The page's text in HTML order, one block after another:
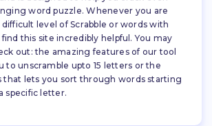
word puzzle. Whenever you are
level of Scrabble or words with
this site incredibly helpful. You may
out: the amazing features of our tool
to unscramble upto 15 letters or the
that lets you sort through words starting
specific letter.